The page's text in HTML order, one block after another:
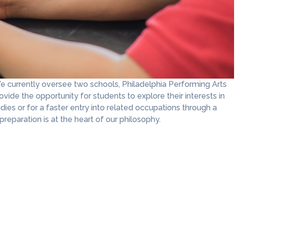
currently oversee two schools, Philadelphia Performing Arts
the opportunity for students to explore their interests in
or for a faster entry into related occupations through a
is at the heart of our philosophy.